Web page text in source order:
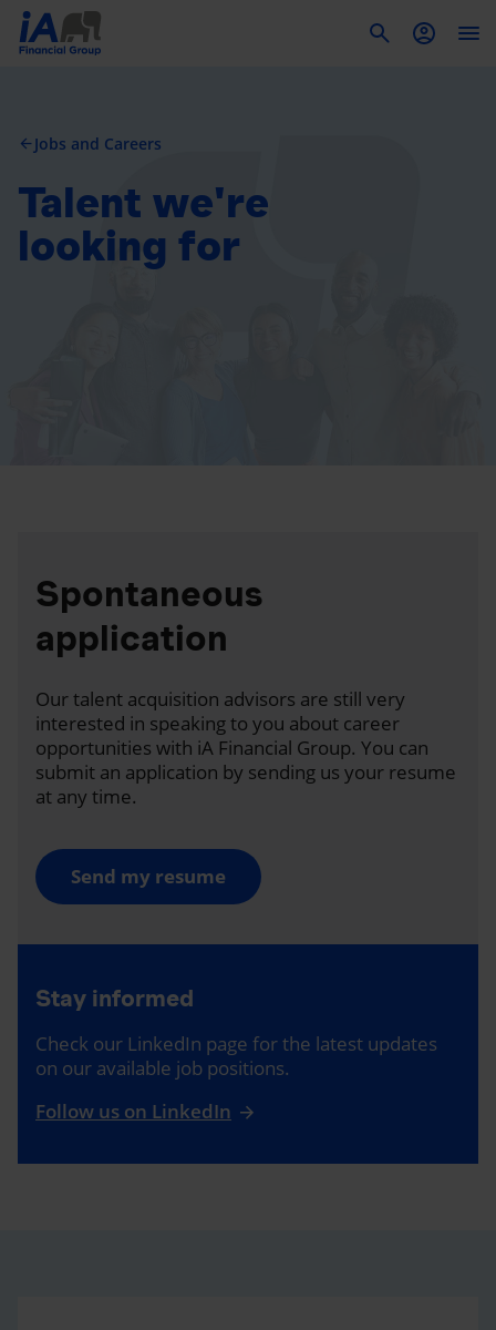
arrow_back Jobs and Careers
Talent we're
looking for
Spontaneous
application
Our talent acquisition advisors are still very
interested in speaking to you about career
opportunities with iA Financial Group. You can
submit an application by sending us your resume
at any time.
Send my resume
Stay informed
Check our LinkedIn page for the latest updates
on our available job positions.
Follow us on LinkedIn